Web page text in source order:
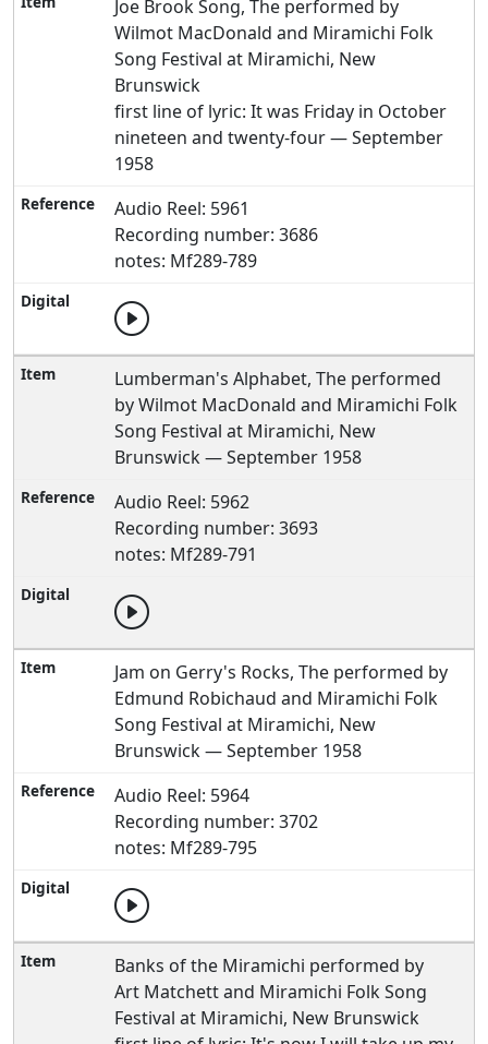
Joe Brook Song, The performed by
Wilmot MacDonald and Miramichi Folk
Song Festival at Miramichi, New
Brunswick
first line of lyric: It was Friday in October
nineteen and twenty-four — September
1958
Audio Reel: 5961
Recording number: 3686
notes: Mf289-789
Lumberman's Alphabet, The performed
by Wilmot MacDonald and Miramichi Folk
Song Festival at Miramichi, New
Brunswick — September 1958
Audio Reel: 5962
Recording number: 3693
notes: Mf289-791
Jam on Gerry's Rocks, The performed by
Edmund Robichaud and Miramichi Folk
Song Festival at Miramichi, New
Brunswick — September 1958
Audio Reel: 5964
Recording number: 3702
notes: Mf289-795
Banks of the Miramichi performed by
Art Matchett and Miramichi Folk Song
Festival at Miramichi, New Brunswick